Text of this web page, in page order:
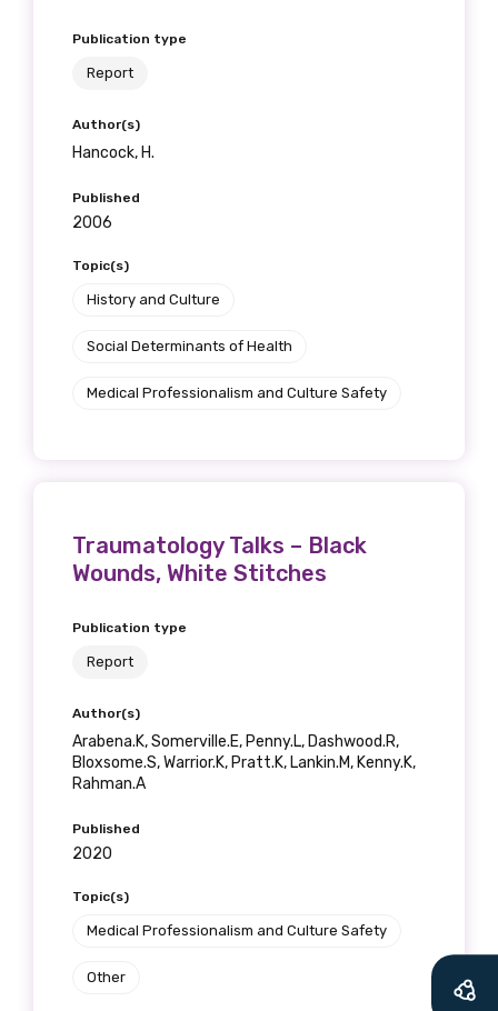
Publication type
Report
Author(s)
Hancock, H.
Published
2006
Topic(s)
History and Culture
Social Determinants of Health
Medical Professionalism and Culture Safety
Traumatology Talks – Black
Wounds, White Stitches
Publication type
Report
Author(s)
Arabena.K, Somerville.E, Penny.L, Dashwood.R,
Bloxsome.S, Warrior.K, Pratt.K, Lankin.M, Kenny.K,
Rahman.A
Published
2020
Topic(s)
Medical Professionalism and Culture Safety
Other
Get access to
relevant and
valuable